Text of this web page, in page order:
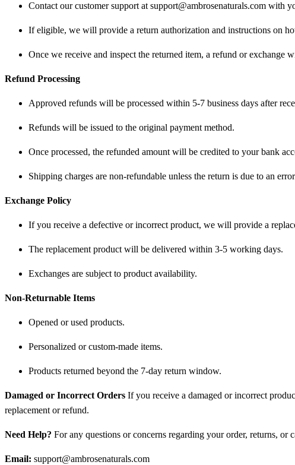
Contact our customer support at support@ambrosenaturals.com with
If eligible, we will provide a return authorization and instructions on
Once we receive and inspect the returned item, a refund or exchange
Refund Processing
Approved refunds will be processed within 5-7 business days after
Refunds will be issued to the original payment method.
Once processed, the refunded amount will be credited to your bank
Shipping charges are non-refundable unless the return is due to an
Exchange Policy
If you receive a defective or incorrect product, we will provide a
The replacement product will be delivered within 3-5 working days.
Exchanges are subject to product availability.
Non-Returnable Items
Opened or used products.
Personalized or custom-made items.
Products returned beyond the 7-day return window.
Damaged or Incorrect Orders If you receive a damaged or incorrect
replacement or refund.
Need Help? For any questions or concerns regarding your order, returns, or
Email: support@ambrosenaturals.com